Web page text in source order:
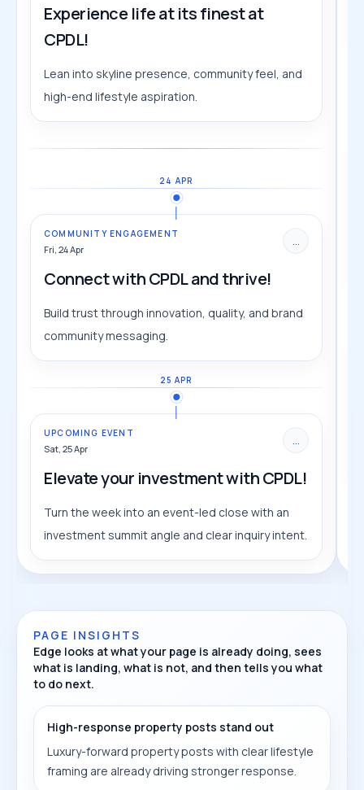
Experience life at its finest at
CPDL!
Lean into skyline presence, community feel, and
high-end lifestyle aspiration.
24 APR
COMMUNITY ENGAGEMENT
Fri, 24 Apr
...
Connect with CPDL and thrive!
Build trust through innovation, quality, and brand
community messaging.
25 APR
UPCOMING EVENT
Sat, 25 Apr
...
Elevate your investment with CPDL!
Turn the week into an event-led close with an
investment summit angle and clear inquiry intent.
PAGE INSIGHTS
Edge looks at what your page is already doing, sees
what is landing, what is not, and then tells you what
to do next.
High-response property posts stand out
Luxury-forward property posts with clear lifestyle
framing are already driving stronger response.